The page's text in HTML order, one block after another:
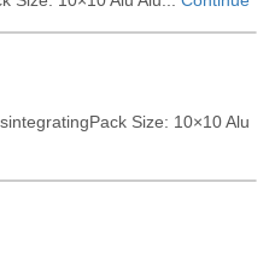
Size: 10×10 Alu